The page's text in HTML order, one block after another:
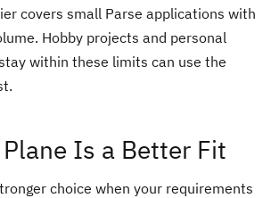
covers small Parse applications with
Hobby projects and personal
within these limits can use the
Is a Better Fit
choice when your requirements